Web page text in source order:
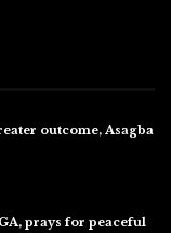
outcome, Asagba
prays for peaceful